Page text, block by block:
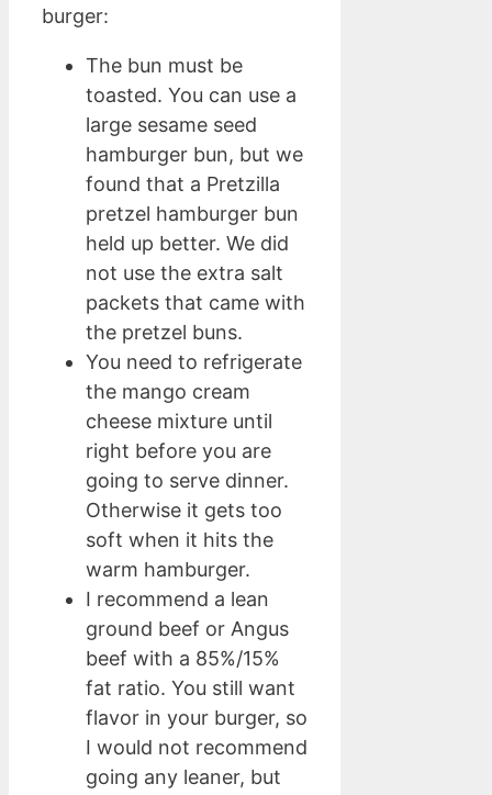
burger:
The bun must be
toasted. You can use a
large sesame seed
hamburger bun, but we
found that a Pretzilla
pretzel hamburger bun
held up better. We did
not use the extra salt
packets that came with
the pretzel buns.
You need to refrigerate
the mango cream
cheese mixture until
right before you are
going to serve dinner.
Otherwise it gets too
soft when it hits the
warm hamburger.
I recommend a lean
ground beef or Angus
beef with a 85%/15%
fat ratio. You still want
flavor in your burger, so
I would not recommend
going any leaner, but